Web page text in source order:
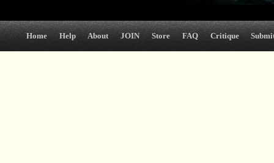
Home Help About JOIN Store FAQ Critique